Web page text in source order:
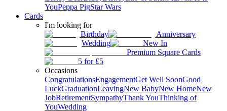
YouPeppa PigStar Wars
Cards
I'm looking for
Birthday
Anniversary
Wedding
New In
Premium Square Cards
5 for £5
Occasions
CongratulationsEngagementGet Well SoonGood
LuckGraduationLeavingNew BabyNew HomeNew
JobRetirementSympathyThank YouThinking of
YouWedding